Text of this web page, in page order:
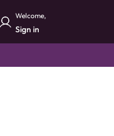
Welcome,
Sign in